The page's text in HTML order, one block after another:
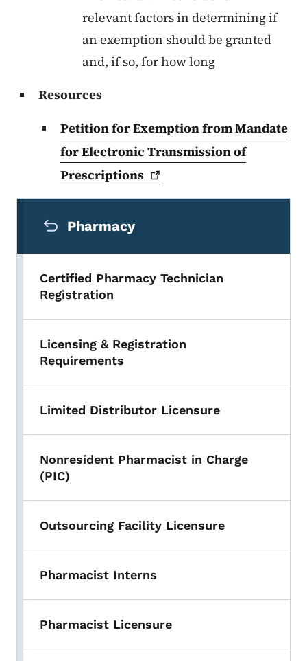
relevant factors in determining if
an exemption should be granted
and, if so, for how long
Resources
Petition for Exemption from Mandate
for Electronic Transmission of
Prescriptions
Pharmacy
Certified Pharmacy Technician
Registration
Licensing & Registration
Requirements
Limited Distributor Licensure
Nonresident Pharmacist in Charge
(PIC)
Outsourcing Facility Licensure
Pharmacist Interns
Pharmacist Licensure